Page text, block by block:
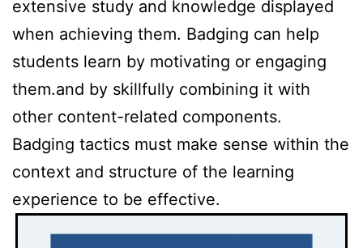
extensive study and knowledge displayed
when achieving them. Badging can help
students learn by motivating or engaging
them.and by skillfully combining it with
other content-related components.
Badging tactics must make sense within the
context and structure of the learning
experience to be effective.